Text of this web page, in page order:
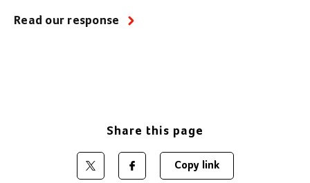
Read our response
Share this page
Share on Twitter
Share on Facebook
Copy link